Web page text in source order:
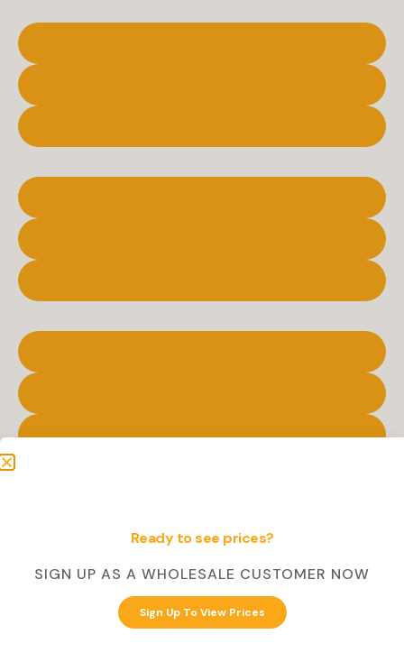
LOOV
Know what's
coming before it
Ready to see prices?
SIGN UP AS A WHOLESALE CUSTOMER NOW
Sign Up To View Prices